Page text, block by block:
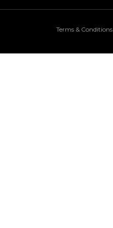
Terms & Conditions